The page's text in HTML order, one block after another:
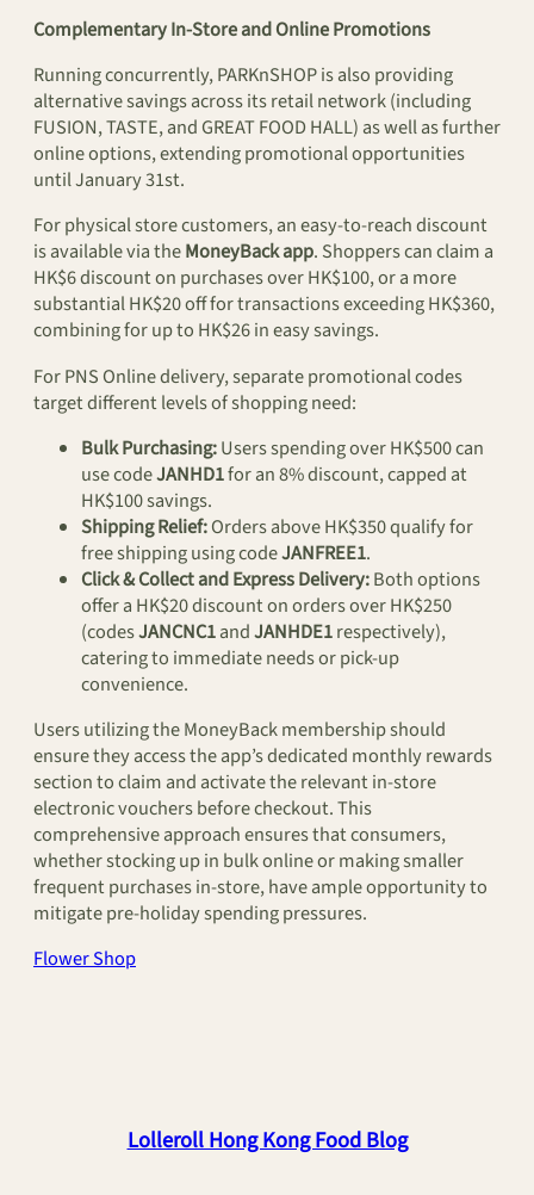
Complementary In-Store and Online Promotions
Running concurrently, PARKnSHOP is also providing
alternative savings across its retail network (including
FUSION, TASTE, and GREAT FOOD HALL) as well as further
online options, extending promotional opportunities
until January 31st.
For physical store customers, an easy-to-reach discount
is available via theMoneyBack app. Shoppers can claim a
HK$6 discount on purchases over HK$100, or a more
substantial HK$20 off for transactions exceeding HK$360,
combining for up to HK$26 in easy savings.
For PNS Online delivery, separate promotional codes
target different levels of shopping need:
Bulk Purchasing:Users spending over HK$500 can
use codeJANHD1for an 8% discount, capped at
HK$100 savings.
Shipping Relief:Orders above HK$350 qualify for
free shipping using codeJANFREE1.
Click & Collect and Express Delivery:Both options
offer a HK$20 discount on orders over HK$250
(codesJANCNC1andJANHDE1respectively),
catering to immediate needs or pick-up
convenience.
Users utilizing the MoneyBack membership should
ensure they access the app’s dedicated monthly rewards
section to claim and activate the relevant in-store
electronic vouchers before checkout. This
comprehensive approach ensures that consumers,
whether stocking up in bulk online or making smaller
frequent purchases in-store, have ample opportunity to
mitigate pre-holiday spending pressures.
Flower Shop
Lolleroll Hong Kong Food Blog